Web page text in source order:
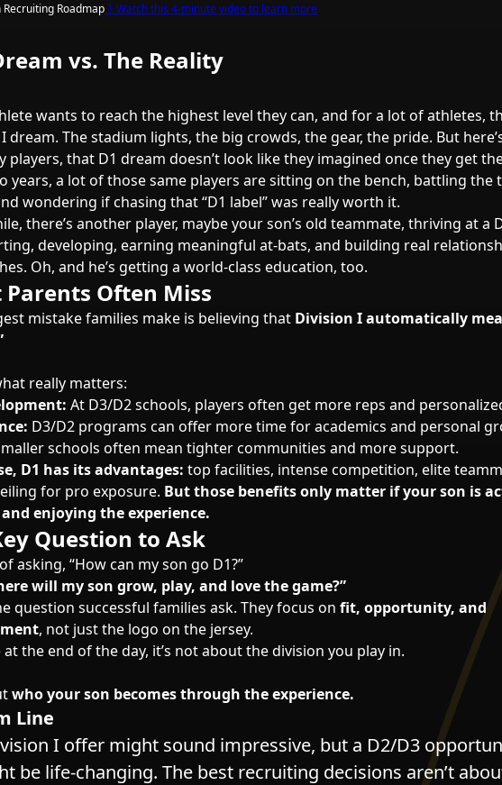
Recruiting Roadmap | Watch this 4-minute video to learn more
vs. The Reality
wants to reach the highest level they can, and for a lot of athletes,
dream. The stadium lights, the big crowds, the gear, the pride. But
players, that D1 dream doesn’t look like they imagined once they get
years, a lot of those same players are sitting on the bench, battling the
wondering if chasing that “D1 label” was really worth it.
there’s another player, maybe your son’s old teammate, thriving at a
developing, earning meaningful at-bats, and building real
Oh, and he’s getting a world-class education, too.
Parents Often Miss
mistake families make is believing that Division I automatically
really matters:
At D3/D2 schools, players often get more reps and
D3/D2 programs can offer more time for academics and personal
schools often mean tighter communities and more support.
D1 has its advantages: top facilities, intense competition, elite
for pro exposure. But those benefits only matter if your son is
enjoying the experience.
Question to Ask
asking, “How can my son go D1?”
will my son grow, play, and love the game?”
question successful families ask. They focus on fit, opportunity, and
, not just the logo on the jersey.
at the end of the day, it’s not about the division you play in.
who your son becomes through the experience.
Line
I offer might sound impressive, but a D2/D3
be life-changing. The best recruiting decisions aren’t